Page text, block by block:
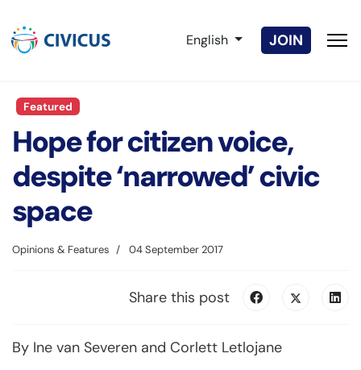
Select your language
English JOIN
Featured
Hope for citizen voice,
despite ‘narrowed’ civic
space
Opinions & Features 04 September 2017
Share this post
By Ine van Severen and Corlett Letlojane